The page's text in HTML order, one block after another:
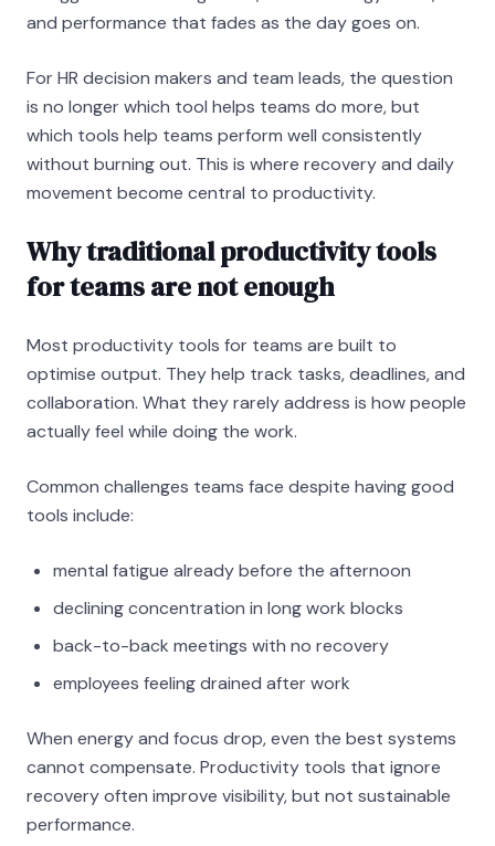
and performance that fades as the day goes on.
For HR decision makers and team leads, the question
is no longer which tool helps teams do more, but
which tools help teams perform well consistently
without burning out. This is where recovery and daily
movement become central to productivity.
Why traditional productivity tools
for teams are not enough
Most productivity tools for teams are built to
optimise output. They help track tasks, deadlines, and
collaboration. What they rarely address is how people
actually feel while doing the work.
Common challenges teams face despite having good
tools include:
mental fatigue already before the afternoon
declining concentration in long work blocks
back-to-back meetings with no recovery
employees feeling drained after work
When energy and focus drop, even the best systems
cannot compensate. Productivity tools that ignore
recovery often improve visibility, but not sustainable
performance.